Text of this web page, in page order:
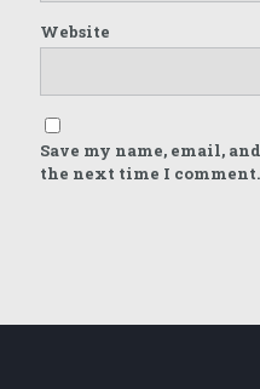
Website
Save my name, email,
the next time I comment.